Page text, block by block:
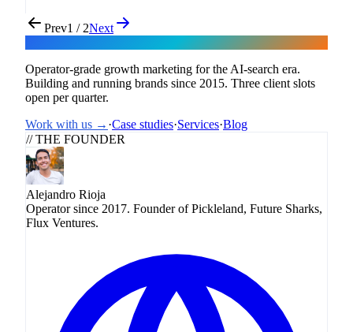
Prev1 / 2Next
Operator-grade growth marketing for the AI-search era.
Building and running brands since 2015. Three client slots
open per quarter.
Work with us → ·Case studies·Services·Blog
// THE FOUNDER
Alejandro Rioja
Operator since 2017. Founder of Pickleland, Future Sharks,
Flux Ventures.